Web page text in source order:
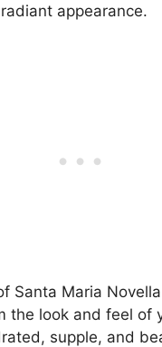
appearance.
Santa Maria
the look and feel of
supple, and